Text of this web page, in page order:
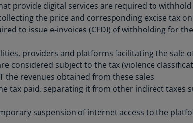
provide digital services are required to withhold
the price and corresponding excise tax
to issue e-invoices (CFDI) of withholding for
providers and platforms facilitating the sale
considered subject to the tax (violence
the revenues obtained from these sales
tax paid, separating it from other indirect taxes
suspension of internet access to the